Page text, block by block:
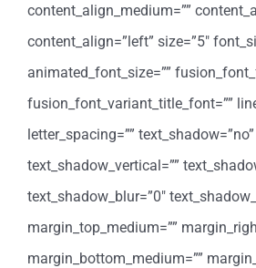
content_align_medium=””
content_align=”left” size=”5″
animated_font_size=””
fusion_font_variant_title_font=””
letter_spacing=”” text_shadow=”no”
text_shadow_vertical=””
text_shadow_blur=”0″
margin_top_medium=””
margin_bottom_medium=””